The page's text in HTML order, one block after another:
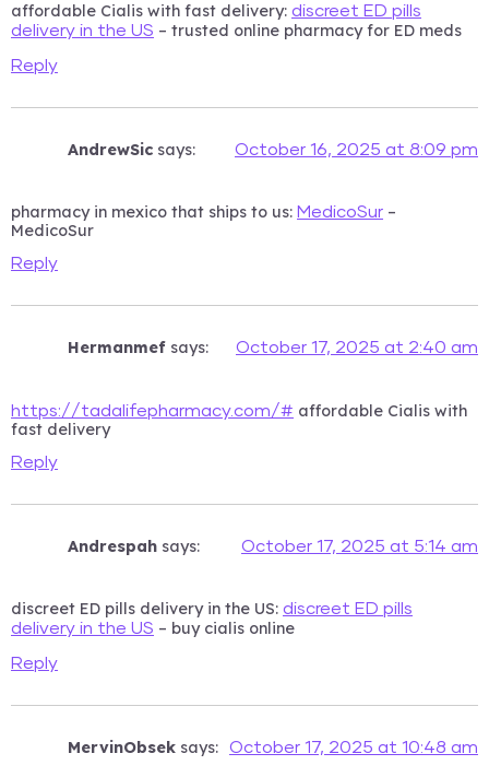
affordable Cialis with fast delivery: discreet ED pills
delivery in the US – trusted online pharmacy for ED meds
Reply
AndrewSic says: October 16, 2025 at 8:09 pm
pharmacy in mexico that ships to us: MedicoSur –
MedicoSur
Reply
Hermanmef says: October 17, 2025 at 2:40 am
https://tadalifepharmacy.com/# affordable Cialis with
fast delivery
Reply
Andrespah says: October 17, 2025 at 5:14 am
discreet ED pills delivery in the US: discreet ED pills
delivery in the US – buy cialis online
Reply
MervinObsek says: October 17, 2025 at 10:48 am